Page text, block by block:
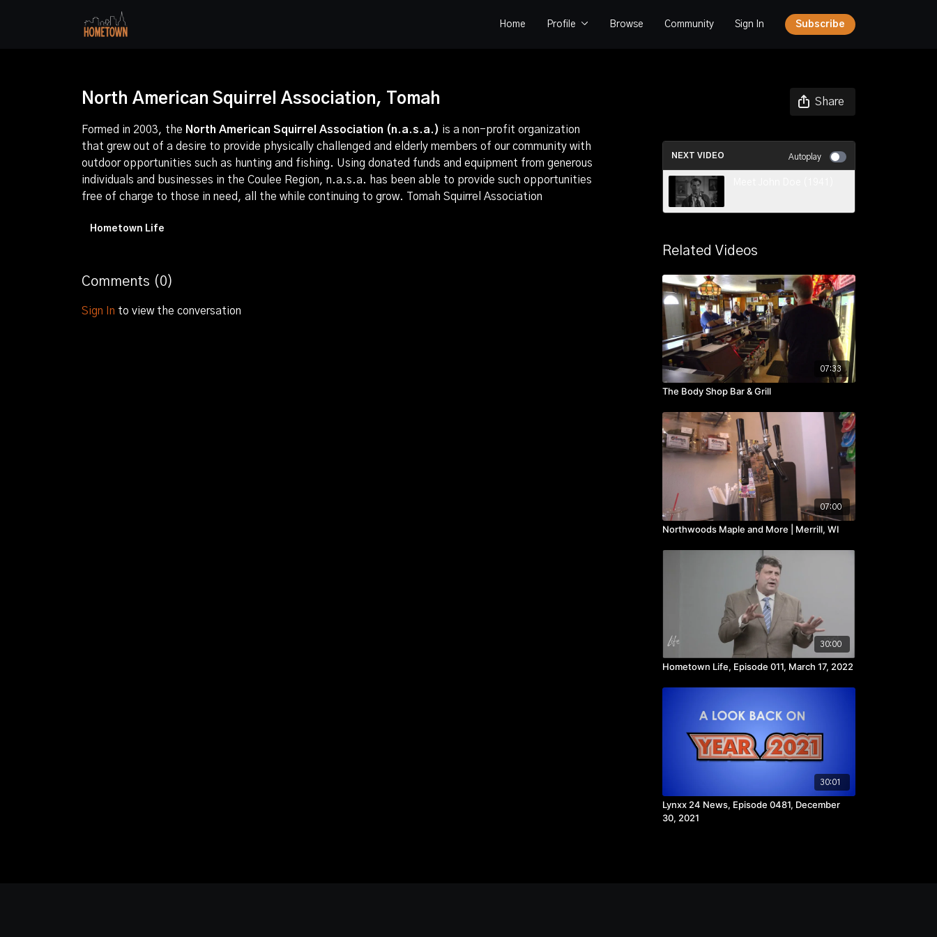
Home Profile Browse Community Sign In Subscribe
North American Squirrel Association, Tomah Share
Formed in 2003, the North American Squirrel Association (n.a.s.a.) is a non-profit organization
that grew out of a desire to provide physically challenged and elderly members of our community with
outdoor opportunities such as hunting and fishing. Using donated funds and equipment from generous
individuals and businesses in the Coulee Region, n.a.s.a. has been able to provide such opportunities
free of charge to those in need, all the while continuing to grow.
Tomah Squirrel Association
Hometown Life
Comments ( 0)
Sign In to view the conversation
NEXT VIDEO Autoplay
Related Videos
07:33
The Body Shop Bar & Grill
07:00
Northwoods Maple and More | Merrill, WI
30:00
Hometown Life, Episode 011, March 17, 2022
30:01
Lynxx 24 News, Episode 0481, December
30, 2021